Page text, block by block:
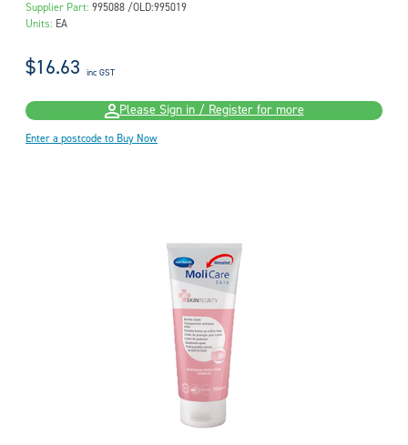
Supplier Part: 995088 /OLD:995019
Units: EA
$16.63 inc GST
Please Sign in / Register for more
Enter a postcode to Buy Now